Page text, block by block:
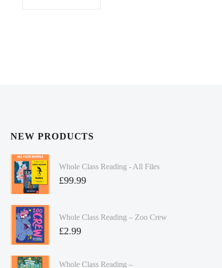
NEW PRODUCTS
Whole Class Reading - All Files
£99.99
Whole Class Reading – Zoo Crew
£2.99
Whole Class Reading –